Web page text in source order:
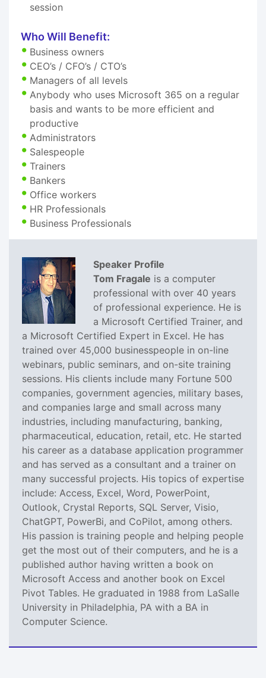
session
Who Will Benefit:
Business owners
CEO’s / CFO’s / CTO’s
Managers of all levels
Anybody who uses Microsoft 365 on a regular
basis and wants to be more efficient and
productive
Administrators
Salespeople
Trainers
Bankers
Office workers
HR Professionals
Business Professionals
Speaker Profile
Tom Fragale is a computer
professional with over 40 years
of professional experience. He is
a Microsoft Certified Trainer, and
a Microsoft Certified Expert in Excel. He has
trained over 45,000 businesspeople in on-line
webinars, public seminars, and on-site training
sessions. His clients include many Fortune 500
companies, government agencies, military bases,
and companies large and small across many
industries, including manufacturing, banking,
pharmaceutical, education, retail, etc. He started
his career as a database application programmer
and has served as a consultant and a trainer on
many successful projects. His topics of expertise
include: Access, Excel, Word, PowerPoint,
Outlook, Crystal Reports, SQL Server, Visio,
ChatGPT, PowerBi, and CoPilot, among others.
His passion is training people and helping people
get the most out of their computers, and he is a
published author having written a book on
Microsoft Access and another book on Excel
Pivot Tables. He graduated in 1988 from LaSalle
University in Philadelphia, PA with a BA in
Computer Science.